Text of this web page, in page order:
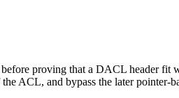
proving that a DACL header fit
and bypass the later pointer-